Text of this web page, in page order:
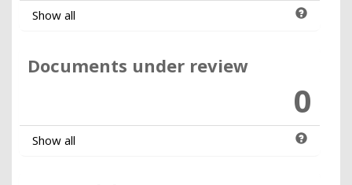
Show all
Documents under review
0
Show all